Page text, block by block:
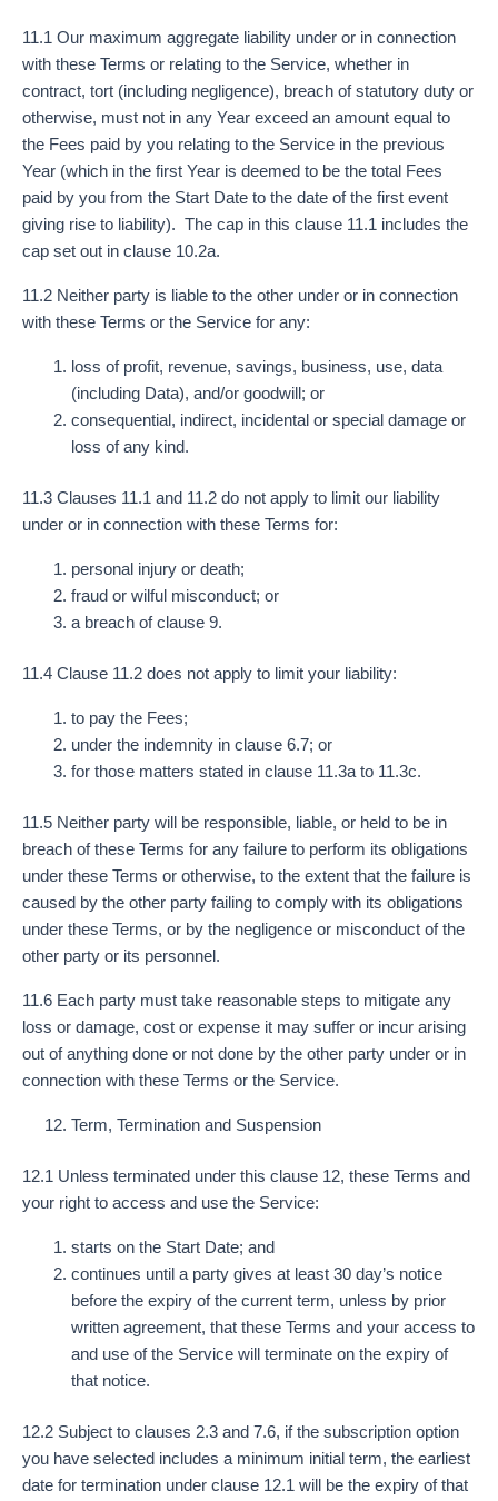
11.1 Our maximum aggregate liability under or in connection
with these Terms or relating to the Service, whether in
contract, tort (including negligence), breach of statutory duty or
otherwise, must not in any Year exceed an amount equal to
the Fees paid by you relating to the Service in the previous
Year (which in the first Year is deemed to be the total Fees
paid by you from the Start Date to the date of the first event
giving rise to liability). The cap in this clause 11.1 includes the
cap set out in clause 10.2a.
11.2 Neither party is liable to the other under or in connection
with these Terms or the Service for any:
loss of profit, revenue, savings, business, use, data
(including Data), and/or goodwill; or
consequential, indirect, incidental or special damage or
loss of any kind.
11.3 Clauses 11.1 and 11.2 do not apply to limit our liability
under or in connection with these Terms for:
personal injury or death;
fraud or wilful misconduct; or
a breach of clause 9.
11.4 Clause 11.2 does not apply to limit your liability:
to pay the Fees;
under the indemnity in clause 6.7; or
for those matters stated in clause 11.3a to 11.3c.
11.5 Neither party will be responsible, liable, or held to be in
breach of these Terms for any failure to perform its obligations
under these Terms or otherwise, to the extent that the failure is
caused by the other party failing to comply with its obligations
under these Terms, or by the negligence or misconduct of the
other party or its personnel.
11.6 Each party must take reasonable steps to mitigate any
loss or damage, cost or expense it may suffer or incur arising
out of anything done or not done by the other party under or in
connection with these Terms or the Service.
Term, Termination and Suspension
12.1 Unless terminated under this clause 12, these Terms and
your right to access and use the Service:
starts on the Start Date; and
continues until a party gives at least 30 day’s notice
before the expiry of the current term, unless by prior
written agreement, that these Terms and your access to
and use of the Service will terminate on the expiry of
that notice.
12.2 Subject to clauses 2.3 and 7.6, if the subscription option
you have selected includes a minimum initial term, the earliest
date for termination under clause 12.1 will be the expiry of that